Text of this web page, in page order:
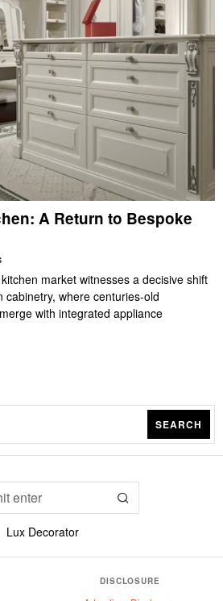
A Return to Bespoke
market witnesses a decisive shift
where centuries-old
with integrated appliance
SEARCH
Lux Decorator
DISCLOSURE